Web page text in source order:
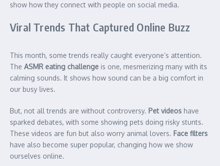
show how they connect with people on social media.
Viral Trends That Captured Online Buzz
This month, some trends really caught everyone’s attention.
The ASMR eating challenge is one, mesmerizing many with its
calming sounds. It shows how sound can be a big comfort in
our busy lives.
But, not all trends are without controversy. Pet videos have
sparked debates, with some showing pets doing risky stunts.
These videos are fun but also worry animal lovers. Face filters
have also become super popular, changing how we show
ourselves online.